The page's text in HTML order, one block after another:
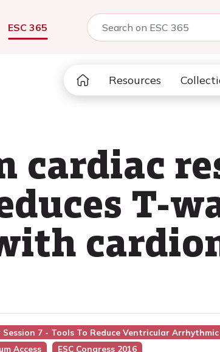
ESC 365
Resources
cardiac
T-
7 - Tools To Reduce Ventricular
Access ESC Congress 2016